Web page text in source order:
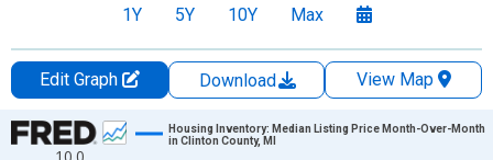
1Y 5Y 10Y Max
Edit Graph Download
View Map
Chart
Housing Inventory: Median Listing Price Month-Over-Month
in Clinton County, MI